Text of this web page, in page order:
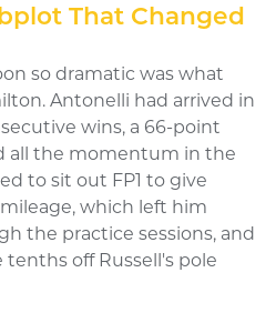
That Changed
so dramatic was what
Antonelli had arrived in
wins, a 66-point
all the momentum in the
to sit out FP1 to give
which left him
the practice sessions, and
off Russell's pole